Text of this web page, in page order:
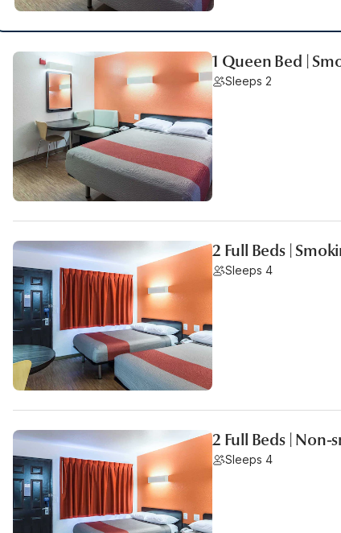
1 Queen Bed |
Sleeps 2
2 Full Beds |
Sleeps 4
2 Full Beds | Non-
Sleeps 4